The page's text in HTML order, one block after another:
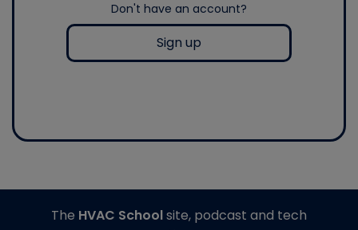
Don't have an account?
Sign up
The HVAC Schoolsite, podcast and tech